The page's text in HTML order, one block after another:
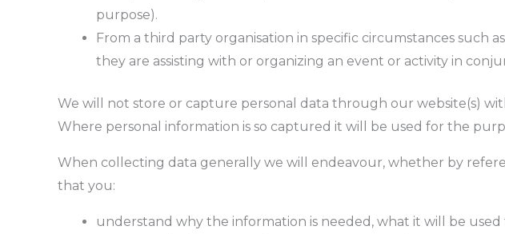
purpose).
From a third party organisation in specific circumstances such
they are assisting with or organizing an event or activity in
We will not store or capture personal data through our website(s)
Where personal information is so captured it will be used for the
When collecting data generally we will endeavour, whether by
that you:
understand why the information is needed, what it will be